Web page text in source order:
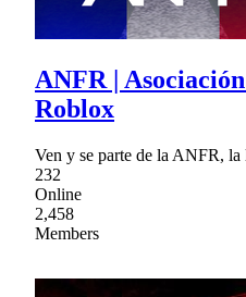
ANFR |
Roblox
Ven y se parte de la ANFR,
232
Online
2,458
Members